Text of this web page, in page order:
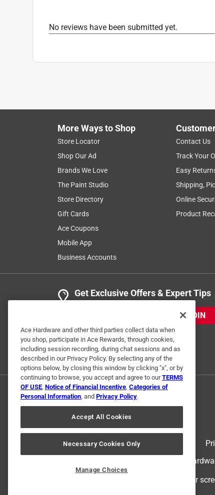
No reviews have been submitted yet.
More Ways to Shop
Store Locator
Shop Our Ad
Brands We Love
The Paint Studio
Store Directory
Gift Cards
Ace Coupons
Mobile App
Business Accounts
Contact Us
Track Your
Easy
Shipping,
Online
Product
Get Exclusive Offers & Expert Tips
JOIN
© 2024 Ace Hardware. Ace
For
Ace Hardware and other third parties collect data when
you shop, participate in Ace Rewards, through cookies,
including session recording, during chat sessions and as
described in our Privacy Policy. By selecting any of the
options below, by closing this window by clicking "x", or by
continuing to browse, you accept and agree to ourTERMS
OF USE, Notice of Financial Incentive, Categories of
Personal Information, and Privacy Policy.
Accept All Cookies
Necessary Cookies Only
Manage Choices